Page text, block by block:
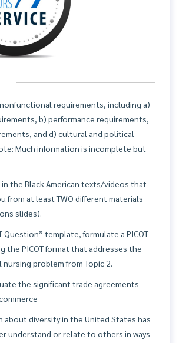
requirements, including a)
b) performance requirements,
and d) cultural and political
Much information is incomplete but
the Black American texts/videos that
from at least TWO different materials
slides).
Question” template, formulate a PICOT
the PICOT format that addresses the
nursing problem from Topic 2.
the significant trade agreements
about diversity in the United States has
understand or relate to others in ways